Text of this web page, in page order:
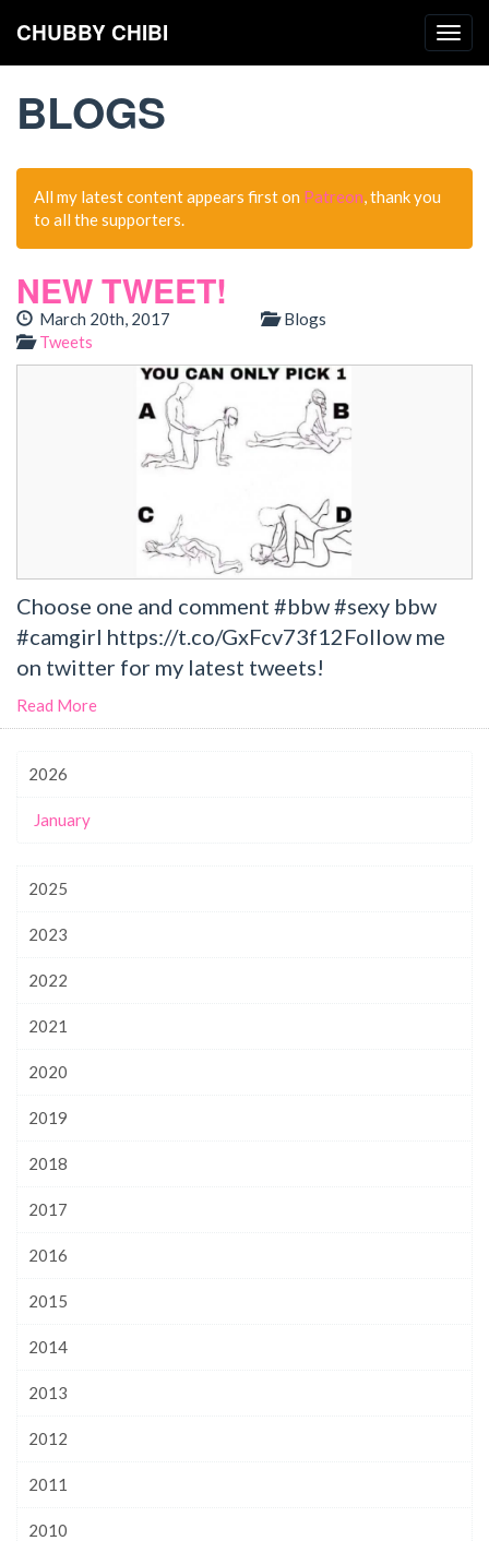
CHUBBY CHIBI
BLOGS
All my latest content appears first on Patreon , thank you
to all the supporters.
NEW TWEET!
March 20th, 2017
Blogs
Tweets
Choose one and comment #bbw #sexy bbw
#camgirl https://t.co/GxFcv73f12Follow me
on twitter for my latest tweets!
Read More
2026
January
2025
2023
2022
2021
2020
2019
2018
2017
2016
2015
2014
2013
2012
2011
2010